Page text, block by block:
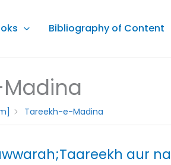
Bibliography of Content
Tareekh-e-Madina
aur